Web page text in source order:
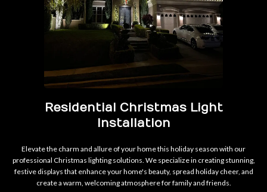
Residential Christmas Light
Installation
Elevate the charm and allure of your home this holiday season with our
professional Christmas lighting solutions. We specialize in creating stunning,
festive displays that enhance your home's beauty, spread holiday cheer, and
create a warm, welcoming atmosphere for family and friends.